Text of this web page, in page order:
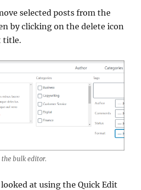
selected posts from the
by clicking on the delete icon
title.
the bulk editor.
at using the Quick Edit